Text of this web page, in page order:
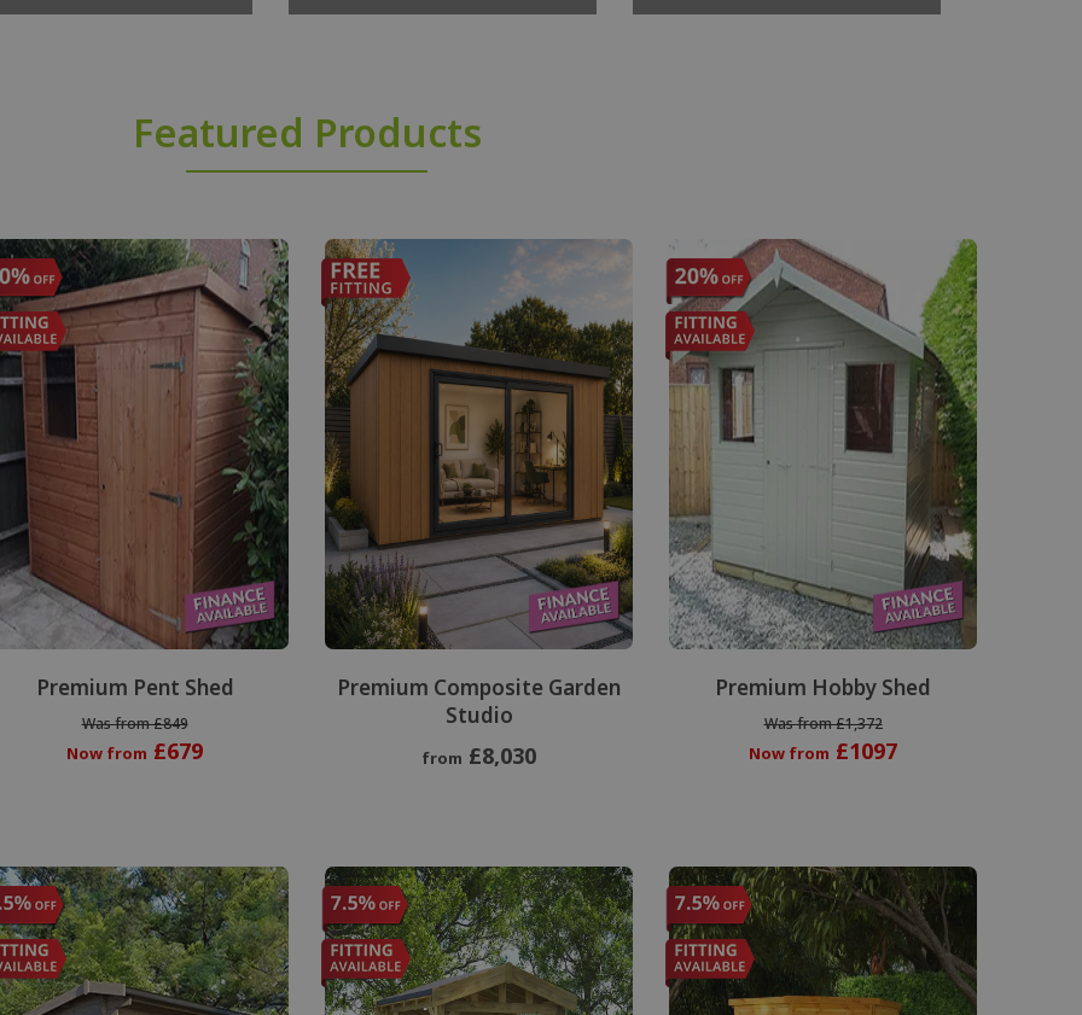
Featured Products
Premium Pent Shed
Was from £849
Now from £679
Premium Composite Garden
Studio
from £8,030
Premium Hobby Shed
Was from £1,372
Now from £1097